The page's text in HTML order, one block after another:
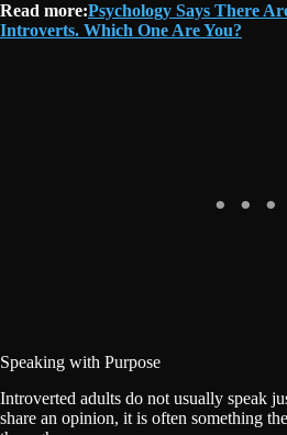
Read more:Psychology Says There
Introverts. Which One Are You?
Speaking with Purpose
Introverted adults do not usually speak
share an opinion, it is often something